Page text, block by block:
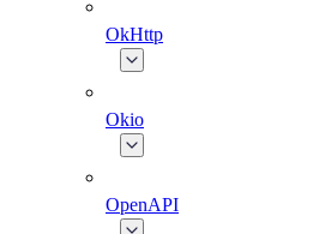
OkHttp
Okio
OpenAPI